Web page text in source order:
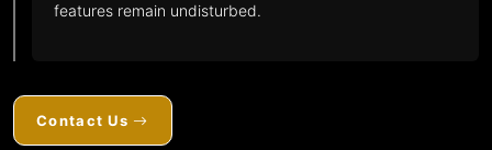
features remain undisturbed.
Contact Us